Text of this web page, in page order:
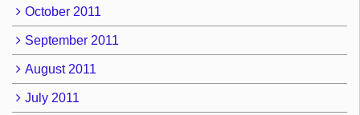
October 2011
September 2011
August 2011
July 2011